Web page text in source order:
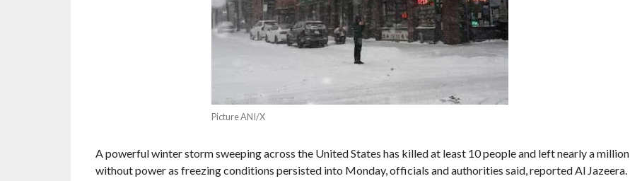
Picture ANI/X
A powerful winter storm sweeping across the United States has killed at least 10 people and left nearly a million
without power as freezing conditions persisted into Monday, officials and authorities said, reported Al Jazeera.